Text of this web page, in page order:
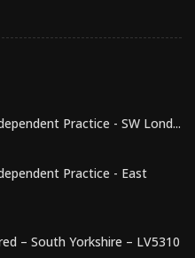
Practice - SW Lond...
Practice - East
– South Yorkshire – LV5310